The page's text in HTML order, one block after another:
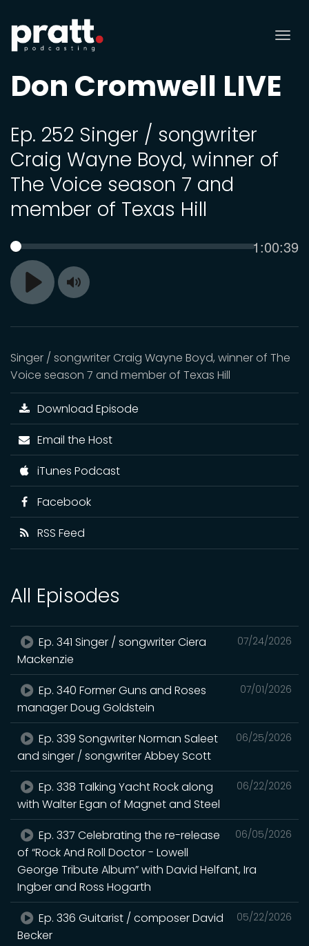
Don Cromwell LIVE
Ep. 252 Singer / songwriter
Craig Wayne Boyd, winner of
The Voice season 7 and
member of Texas Hill
Play
SEEK Current
1:00:39
Toggle
Singer / songwriter Craig Wayne Boyd, winner of The
Voice season 7 and member of Texas Hill
Download Episode
Email the Host
iTunes Podcast
Facebook
RSS Feed
All Episodes
07/24/2026
Ep. 341 Singer / songwriter Ciera
Mackenzie
07/01/2026
Ep. 340 Former Guns and Roses
manager Doug Goldstein
06/25/2026
Ep. 339 Songwriter Norman Saleet
and singer / songwriter Abbey Scott
06/22/2026
Ep. 338 Talking Yacht Rock along
with Walter Egan of Magnet and Steel
06/05/2026
Ep. 337 Celebrating the re-release
of “Rock And Roll Doctor - Lowell
George Tribute Album” with David Helfant, Ira
Ingber and Ross Hogarth
05/22/2026
Ep. 336 Guitarist / composer David
Becker